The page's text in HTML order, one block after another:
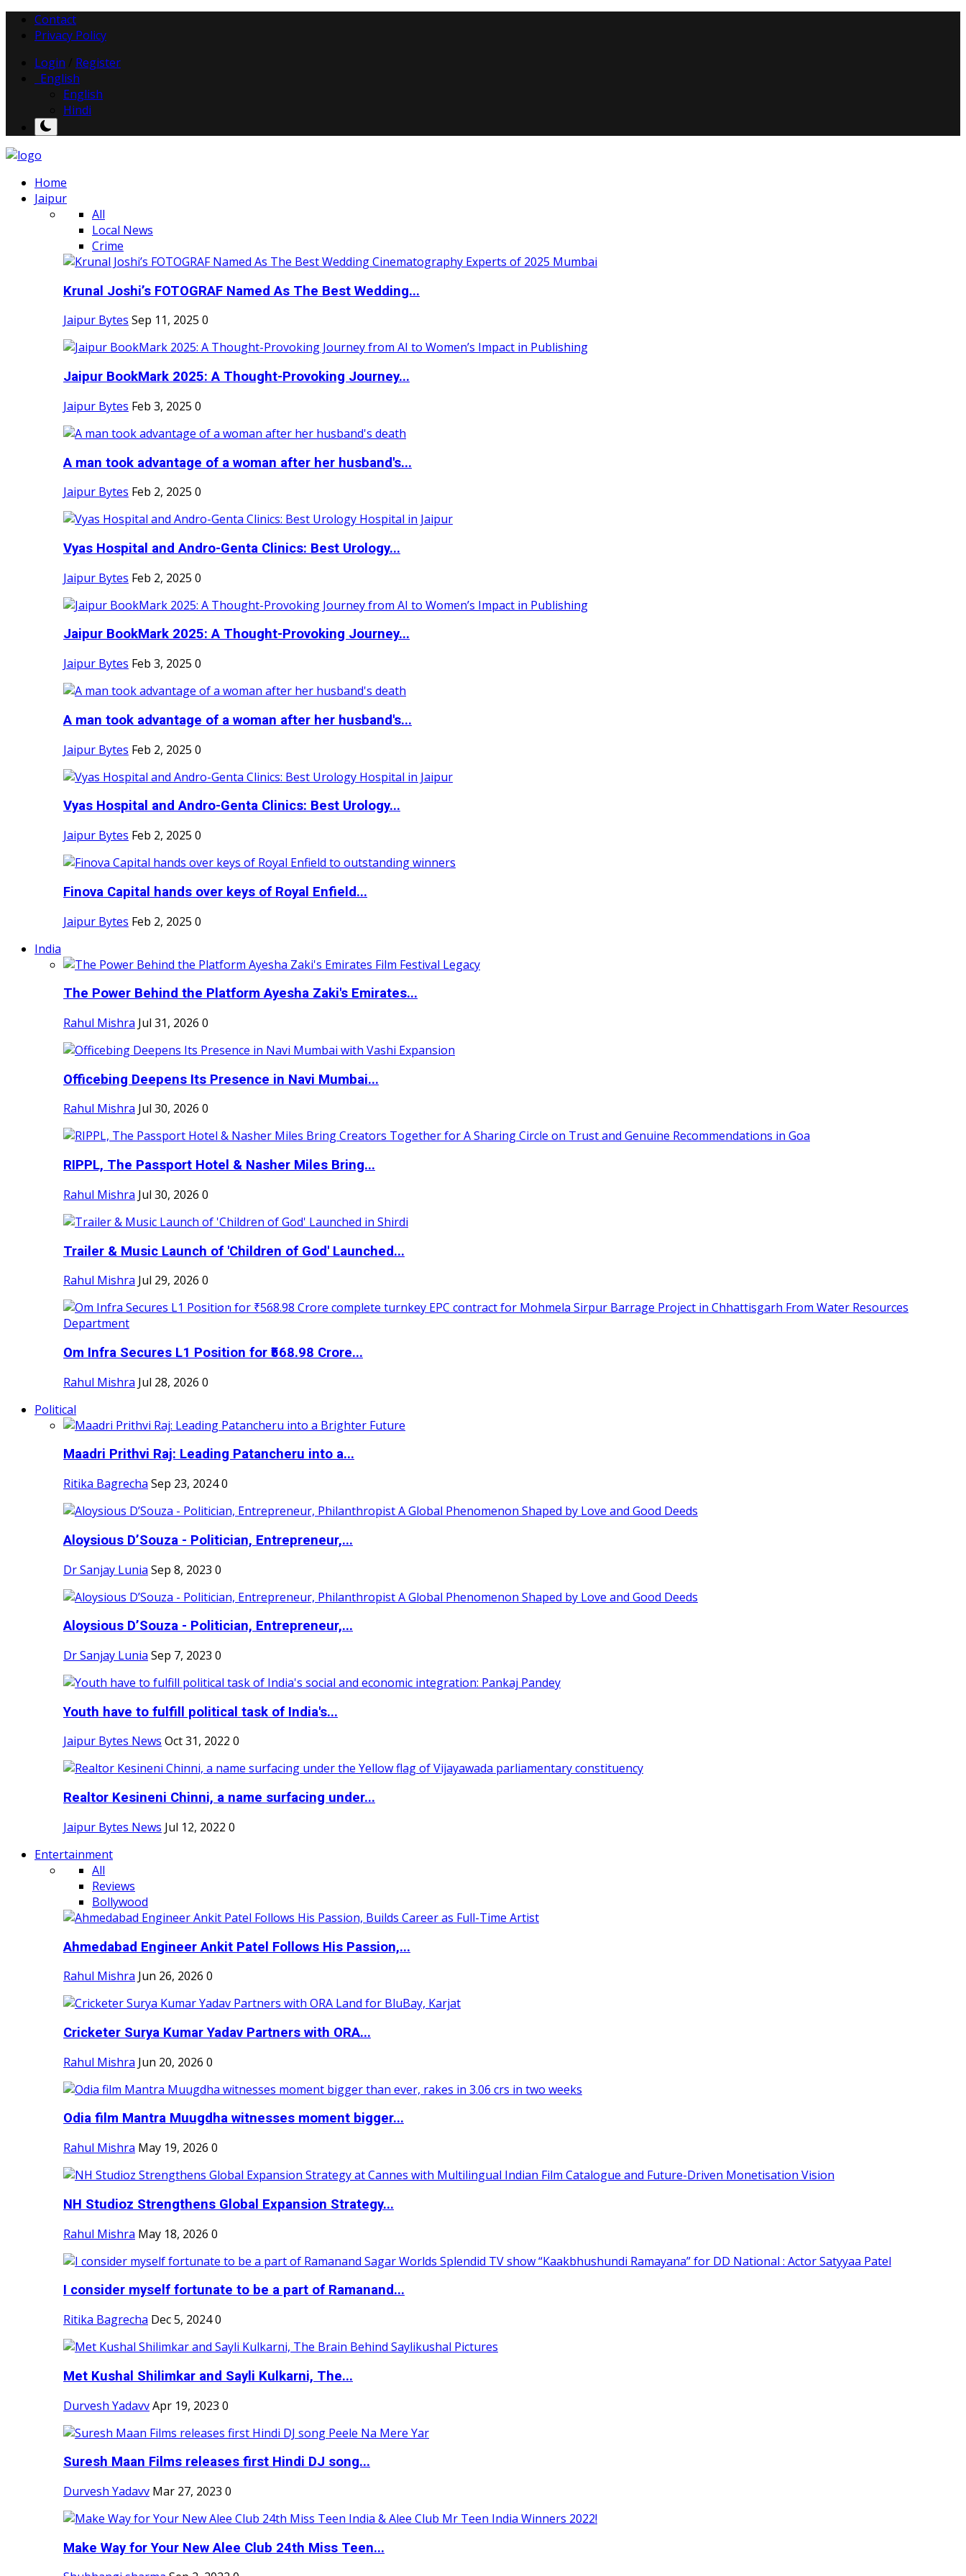
Contact
Privacy Policy
Login
Register
English
English
Hindi
Home
Jaipur
All
Local News
Crime
Krunal Joshi’s FOTOGRAF Named As The Best Wedding...
Jaipur Bytes Sep 11, 2025 0
Jaipur BookMark 2025: A Thought-Provoking Journey...
Jaipur Bytes Feb 3, 2025 0
A man took advantage of a woman after her husband's...
Jaipur Bytes Feb 2, 2025 0
Vyas Hospital and Andro-Genta Clinics: Best Urology...
Jaipur Bytes Feb 2, 2025 0
Jaipur BookMark 2025: A Thought-Provoking Journey...
Jaipur Bytes Feb 3, 2025 0
A man took advantage of a woman after her husband's...
Jaipur Bytes Feb 2, 2025 0
Vyas Hospital and Andro-Genta Clinics: Best Urology...
Jaipur Bytes Feb 2, 2025 0
Finova Capital hands over keys of Royal Enfield...
Jaipur Bytes Feb 2, 2025 0
India
The Power Behind the Platform Ayesha Zaki's Emirates...
Rahul Mishra Jul 31, 2026 0
Officebing Deepens Its Presence in Navi Mumbai...
Rahul Mishra Jul 30, 2026 0
RIPPL, The Passport Hotel & Nasher Miles Bring...
Rahul Mishra Jul 30, 2026 0
Trailer & Music Launch of 'Children of God' Launched...
Rahul Mishra Jul 29, 2026 0
Om Infra Secures L1 Position for ₹568.98 Crore...
Rahul Mishra Jul 28, 2026 0
Political
Maadri Prithvi Raj: Leading Patancheru into a...
Ritika Bagrecha Sep 23, 20240
Aloysious D’Souza - Politician, Entrepreneur,...
Dr Sanjay Lunia Sep 8, 2023 0
Aloysious D’Souza - Politician, Entrepreneur,...
Dr Sanjay Lunia Sep 7, 2023 0
Youth have to fulfill political task of India's...
Jaipur Bytes News Oct 31, 2022 0
Realtor Kesineni Chinni, a name surfacing under...
Jaipur Bytes News Jul 12, 2022 0
Entertainment
All
Reviews
Bollywood
Ahmedabad Engineer Ankit Patel Follows His Passion,...
Rahul Mishra Jun 26, 2026 0
Cricketer Surya Kumar Yadav Partners with ORA...
Rahul Mishra Jun 20, 2026 0
Odia film Mantra Muugdha witnesses moment bigger...
Rahul Mishra May 19, 2026 0
NH Studioz Strengthens Global Expansion Strategy...
Rahul Mishra May 18, 2026 0
I consider myself fortunate to be a part of Ramanand...
Ritika Bagrecha Dec 5, 20240
Met Kushal Shilimkar and Sayli Kulkarni, The...
Durvesh YadavvApr 19, 2023 0
Suresh Maan Films releases first Hindi DJ song...
Durvesh Yadavv Mar 27, 2023 0
Make Way for Your New Alee Club 24th Miss Teen...